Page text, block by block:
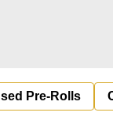
Pre-Rolls